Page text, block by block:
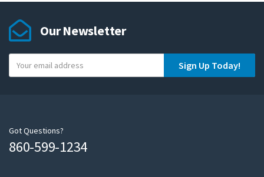
Our Newsletter
o
m
a
Sign Up Today!
Got Questions?
860-599-1234